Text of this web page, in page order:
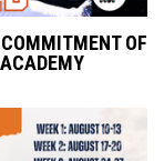
OF